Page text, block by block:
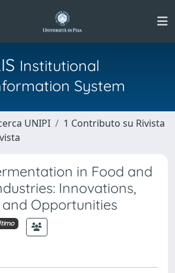
Institutional
System
UNIPI
1 Contributo su Rivista
in Food and
Innovations,
and Opportunities